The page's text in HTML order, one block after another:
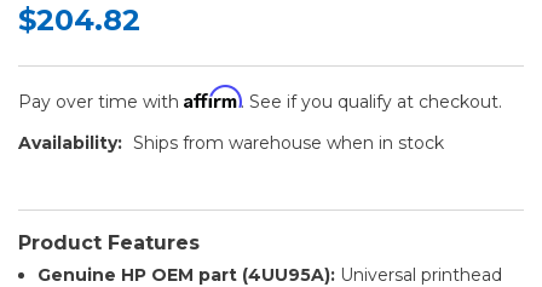
$204.82
Pay over time with Affirm. See if you qualify at checkout.
Availability: Ships from warehouse when in stock
Product Features
Genuine HP OEM part (4UU95A): Universal printhead